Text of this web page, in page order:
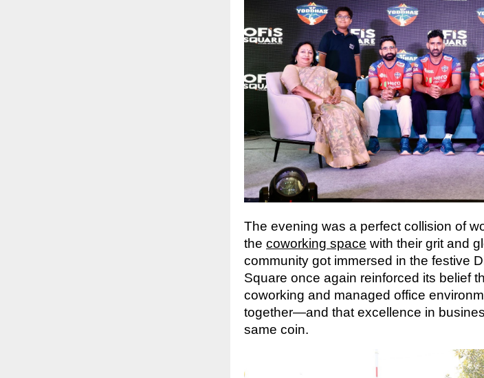
The evening was a perfect collision of
the coworking space with their grit and
community got immersed in the festive
Square once again reinforced its belief
coworking and managed office
together—and that excellence in
same coin.